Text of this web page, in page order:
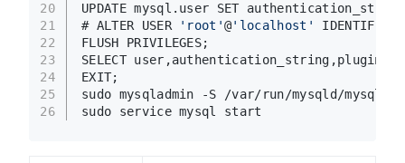
20
21
22
23
24
25
26
UPDATE mysql.user SET
# ALTER USER
'root'@'localhost'
FLUSH PRIVILEGES;
SELECT
EXIT;
sudo mysqladmin -S /var/run/mysqld/
sudo service mysql start